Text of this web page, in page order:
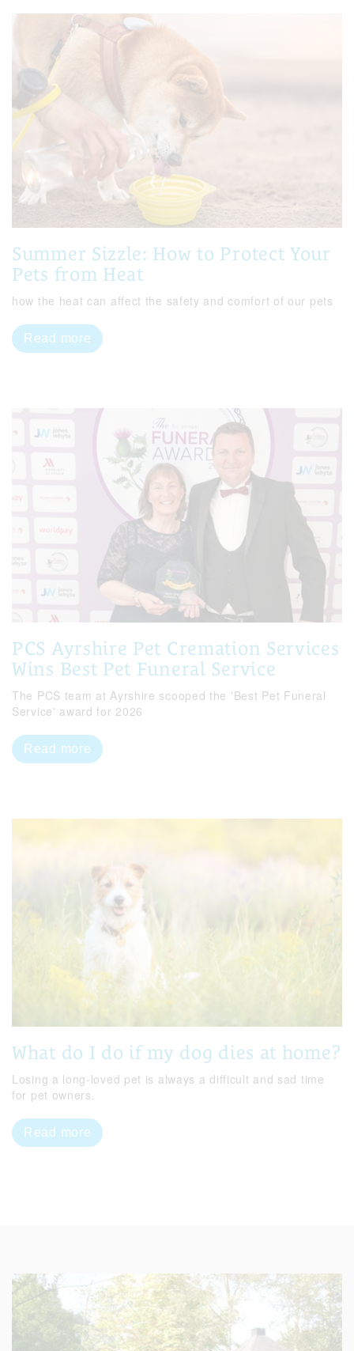
Summer Sizzle: How to Protect Your
Pets from Heat
how the heat can affect the safety and comfort of our pets
Read more
PCS Ayrshire Pet Cremation Services
Wins Best Pet Funeral Service
The PCS team at Ayrshire scooped the 'Best Pet Funeral
Service' award for 2026
Read more
What do I do if my dog dies at home?
Losing a long-loved pet is always a difficult and sad time
for pet owners.
Read more